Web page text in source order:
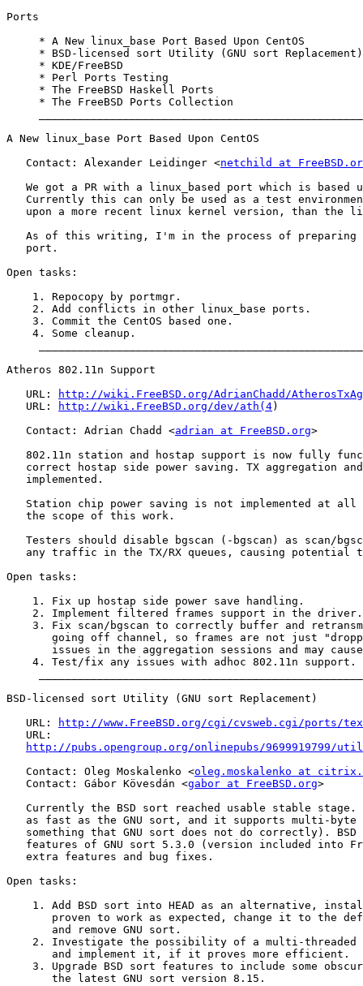
Ports
     * A New linux_base Port Based Upon CentOS
     * BSD-licensed sort Utility (GNU sort Replacement)
     * KDE/FreeBSD
     * Perl Ports Testing
     * The FreeBSD Haskell Ports
     * The FreeBSD Ports Collection
A New linux_base Port Based Upon CentOS
   Contact: Alexander Leidinger <
netchild at
We got a PR with a linux_based port which is based
Currently this can only be used as a test
upon a more recent linux kernel version, than the
As of this writing, I'm in the process of preparing
   port.
Open tasks:
    1. Repocopy by portmgr.
    2. Add conflicts in other linux_base ports.
    3. Commit the CentOS based one.
    4. Some cleanup.
Atheros 802.11n Support
   URL:
http://wiki.FreeBSD.org/AdrianChadd/
   URL:
http://wiki.FreeBSD.org/dev/ath(4)
   Contact: Adrian Chadd <
adrian at FreeBSD.org>
802.11n station and hostap support is now fully
correct hostap side power saving. TX aggregation
   implemented.
Station chip power saving is not implemented at all
   the scope of this work.
Testers should disable bgscan (-bgscan) as scan/
any traffic in the TX/RX queues, causing potential
Open tasks:
    1. Fix up hostap side power save handling.
    2. Implement filtered frames support in the driver.
3. Fix scan/bgscan to correctly buffer and
going off channel, so frames are not just
issues in the aggregation sessions and may
    4. Test/fix any issues with adhoc 802.11n support.
BSD-licensed sort Utility (GNU sort Replacement)
   URL:
http://www.FreeBSD.org/cgi/cvsweb.cgi/ports/
   URL:
http://pubs.opengroup.org/onlinepubs/9699919799/
   Contact: Oleg Moskalenko <
oleg.moskalenko at
   Contact: Gábor Kövesdán <
gabor at FreeBSD.org>
Currently the BSD sort reached usable stable stage.
as fast as the GNU sort, and it supports multi-byte
something that GNU sort does not do correctly). BSD
features of GNU sort 5.3.0 (version included into
   extra features and bug fixes.
Open tasks:
1. Add BSD sort into HEAD as an alternative,
proven to work as expected, change it to the
       and remove GNU sort.
2. Investigate the possibility of a multi-threaded
       and implement it, if it proves more efficient.
3. Upgrade BSD sort features to include some
       the latest GNU sort version 8.15.